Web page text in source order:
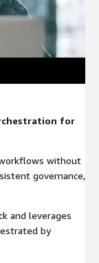
for
without
governance,
and leverages
by